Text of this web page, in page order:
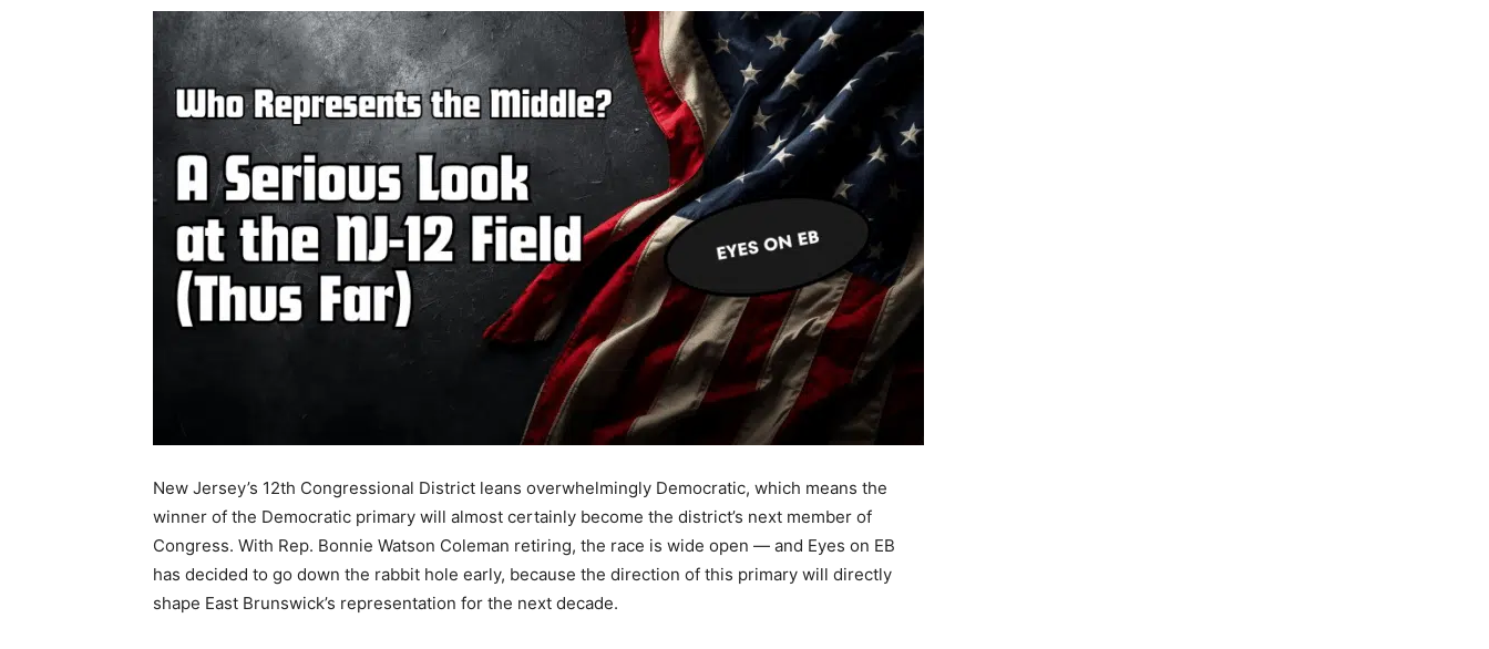
New Jersey’s 12th Congressional District leans overwhelmingly Democratic, which means the
winner of the Democratic primary will almost certainly become the district’s next member of
Congress. With Rep. Bonnie Watson Coleman retiring, the race is wide open — and Eyes on EB
has decided to go down the rabbit hole early, because the direction of this primary will directly
shape East Brunswick’s representation for the next decade.